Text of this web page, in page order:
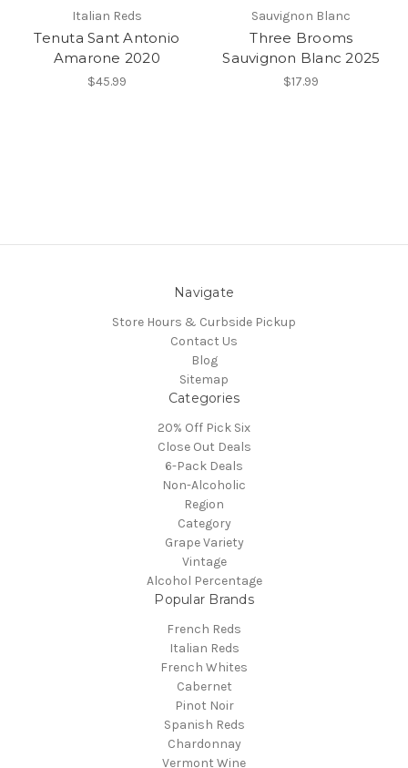
Italian Reds
Tenuta Sant Antonio
Amarone 2020
$45.99
Sauvignon Blanc
Three Brooms
Sauvignon Blanc 2025
$17.99
Navigate
Store Hours & Curbside Pickup
Contact Us
Blog
Sitemap
Categories
20% Off Pick Six
Close Out Deals
6-Pack Deals
Non-Alcoholic
Region
Category
Grape Variety
Vintage
Alcohol Percentage
Popular Brands
French Reds
Italian Reds
French Whites
Cabernet
Pinot Noir
Spanish Reds
Chardonnay
Vermont Wine